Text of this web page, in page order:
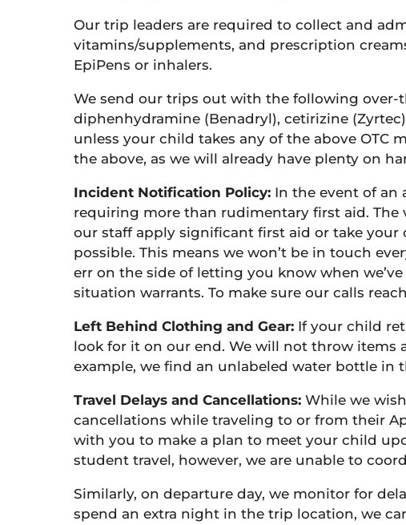
Our trip leaders are required to collect and
vitamins/supplements, and prescription
EpiPens or inhalers.
We send our trips out with the following over-
diphenhydramine (Benadryl), cetirizine
unless your child takes any of the above OTC
the above, as we will already have plenty on
Incident Notification Policy: In the event of an
requiring more than rudimentary first aid.
our staff apply significant first aid or take
possible. This means we won’t be in touch
err on the side of letting you know when
situation warrants. To make sure our calls
Left Behind Clothing and Gear: If your child
look for it on our end. We will not throw items
example, we find an unlabeled water bottle in
Travel Delays and Cancellations: While we
cancellations while traveling to or from their
with you to make a plan to meet your child
student travel, however, we are unable to
Similarly, on departure day, we monitor for
spend an extra night in the trip location, we